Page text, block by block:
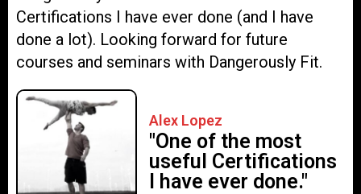
Certifications I have ever done (and I have
done a lot). Looking forward for future
courses and seminars with Dangerously Fit.
Alex Lopez
"One of the most
useful Certifications
I have ever done."